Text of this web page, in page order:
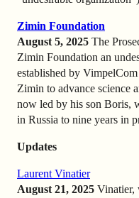
Zimin Foundation
August 5, 2025 The
Zimin Foundation an
established by
Zimin to advance science
now led by his son Boris,
in Russia to nine years in
Updates
Laurent Vinatier
August 21, 2025 Vinatier,